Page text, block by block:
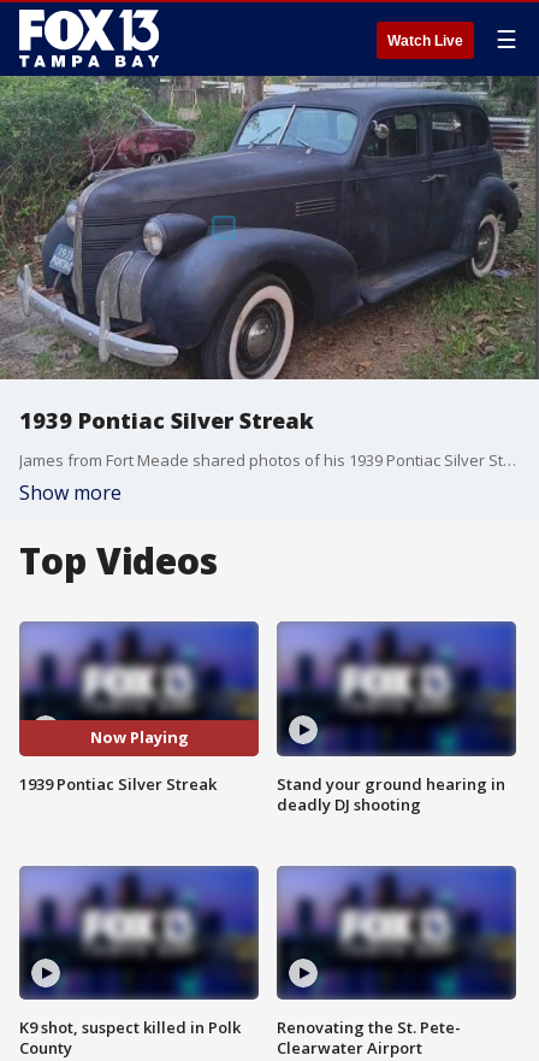
Watch Live ☰
1939 Pontiac Silver Streak
James from Fort Meade shared photos of his 1939 Pontiac Silver Streak, saying he bought it two years ago after winning $10,000 in a lottery scratch-off game.
Show more
Top Videos
Now Playing
1939 Pontiac Silver Streak
K9 shot, suspect killed in Polk
County
Stand your ground hearing in
deadly DJ shooting
Renovating the St. Pete-
Clearwater Airport